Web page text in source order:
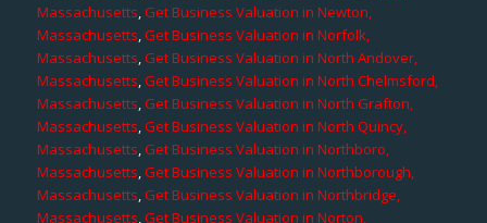
Massachusetts,Get Business Valuation in Newton,
Massachusetts,Get Business Valuation in Norfolk,
Massachusetts,Get Business Valuation in North Andover,
Massachusetts,Get Business Valuation in North Chelmsford,
Massachusetts,Get Business Valuation in North Grafton,
Massachusetts,Get Business Valuation in North Quincy,
Massachusetts,Get Business Valuation in Northboro,
Massachusetts,Get Business Valuation in Northborough,
Massachusetts,Get Business Valuation in Northbridge,
Massachusetts,Get Business Valuation in Norton,